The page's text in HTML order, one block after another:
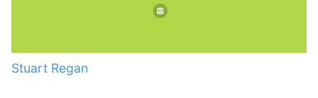
Stuart Regan